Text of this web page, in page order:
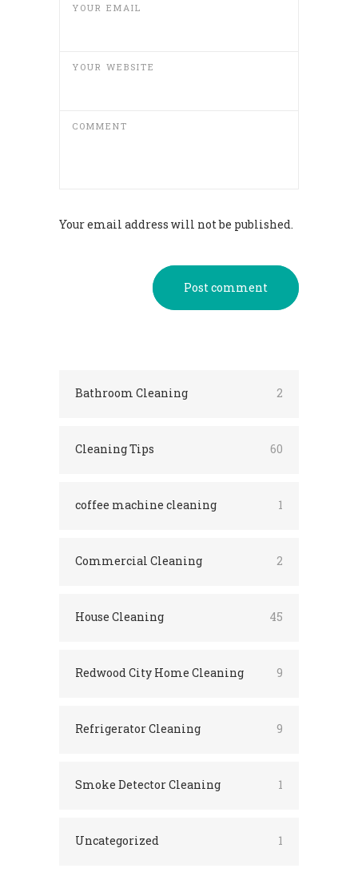
YOUR EMAIL
YOUR WEBSITE
COMMENT
Your email address will not be published.
Post comment
Bathroom Cleaning 2
Cleaning Tips 60
coffee machine cleaning 1
Commercial Cleaning 2
House Cleaning 45
Redwood City Home Cleaning 9
Refrigerator Cleaning 9
Smoke Detector Cleaning 1
Uncategorized 1